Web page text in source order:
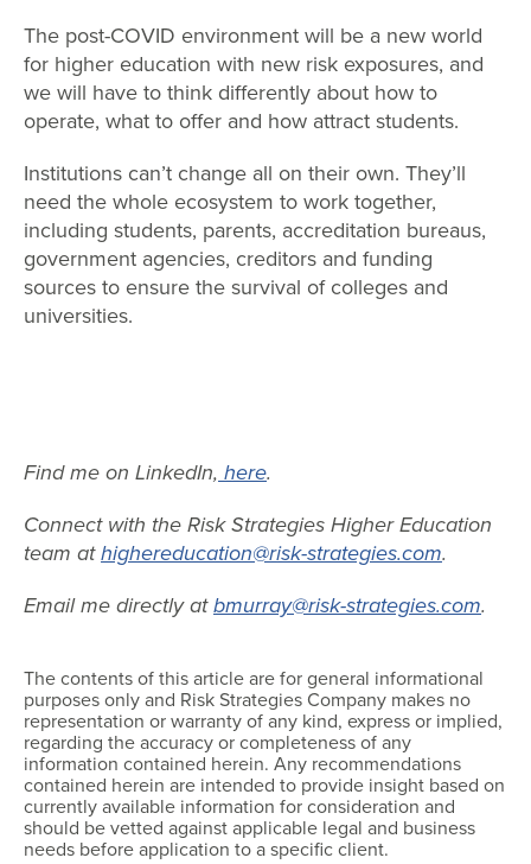
The post-COVID environment will be a new world
for higher education with new risk exposures, and
we will have to think differently about how to
operate, what to offer and how attract students.
Institutions can’t change all on their own. They’ll
need the whole ecosystem to work together,
including students, parents, accreditation bureaus,
government agencies, creditors and funding
sources to ensure the survival of colleges and
universities.
Find me on LinkedIn, here.
Connect with the Risk Strategies Higher Education
team athighereducation@risk-strategies.com.
Email me directly atbmurray@risk-strategies.com.
The contents of this article are for general informational
purposes only and Risk Strategies Company makes no
representation or warranty of any kind, express or implied,
regarding the accuracy or completeness of any
information contained herein. Any recommendations
contained herein are intended to provide insight based on
currently available information for consideration and
should be vetted against applicable legal and business
needs before application to a specific client.